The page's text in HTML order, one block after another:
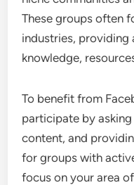
These groups often
industries, providing
knowledge,
To benefit from
participate by
content, and
for groups with
focus on your area